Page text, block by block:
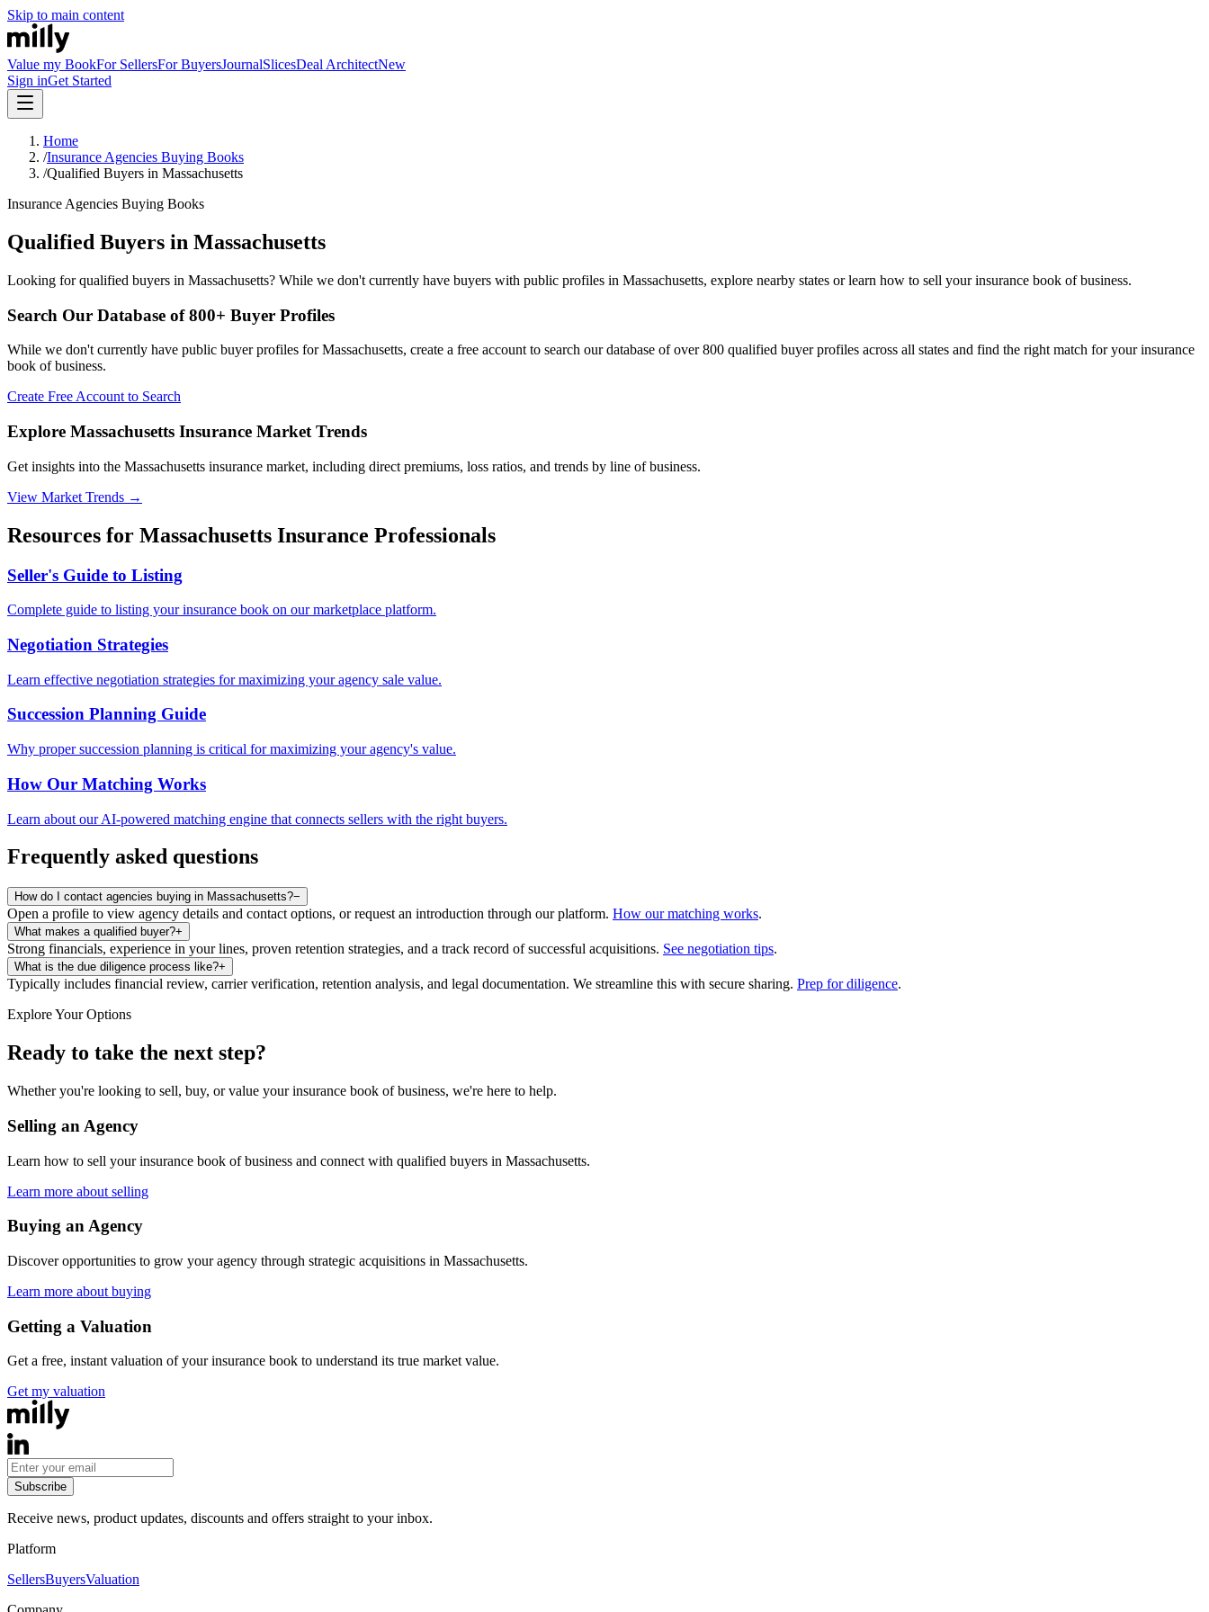
Skip to main content
Value my BookFor SellersFor BuyersJournalSlicesDeal ArchitectNew
Sign inGet Started
Home
/Insurance Agencies Buying Books
/Qualified Buyers in Massachusetts
Insurance Agencies Buying Books
Qualified Buyers in Massachusetts
Looking for qualified buyers in Massachusetts? While we don't currently have buyers with public profiles in Massachusetts, explore nearby states or learn how to sell your insurance book of business.
Search Our Database of 800+ Buyer Profiles
While we don't currently have public buyer profiles for Massachusetts, create a free account to search our database of over 800 qualified buyer profiles across all states and find the right match for your insurance
book of business.
Create Free Account to Search
Explore Massachusetts Insurance Market Trends
Get insights into the Massachusetts insurance market, including direct premiums, loss ratios, and trends by line of business.
View Market Trends →
Resources for Massachusetts Insurance Professionals
Seller's Guide to Listing
Complete guide to listing your insurance book on our marketplace platform.
Negotiation Strategies
Learn effective negotiation strategies for maximizing your agency sale value.
Succession Planning Guide
Why proper succession planning is critical for maximizing your agency's value.
How Our Matching Works
Learn about our AI-powered matching engine that connects sellers with the right buyers.
Frequently asked questions
How do I contact agencies buying in Massachusetts?−
Open a profile to view agency details and contact options, or request an introduction through our platform. How our matching works.
What makes a qualified buyer?+
Strong financials, experience in your lines, proven retention strategies, and a track record of successful acquisitions. See negotiation tips.
What is the due diligence process like?+
Typically includes financial review, carrier verification, retention analysis, and legal documentation. We streamline this with secure sharing. Prep for diligence.
Explore Your Options
Ready to take the next step?
Whether you're looking to sell, buy, or value your insurance book of business, we're here to help.
Selling an Agency
Learn how to sell your insurance book of business and connect with qualified buyers in Massachusetts.
Learn more about selling
Buying an Agency
Discover opportunities to grow your agency through strategic acquisitions in Massachusetts.
Learn more about buying
Getting a Valuation
Get a free, instant valuation of your insurance book to understand its true market value.
Get my valuation
Subscribe
Receive news, product updates, discounts and offers straight to your inbox.
Platform
SellersBuyersValuation